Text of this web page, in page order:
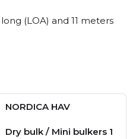
(LOA) and 11 meters
NORDICA HAV
Dry bulk / Mini bulkers 1